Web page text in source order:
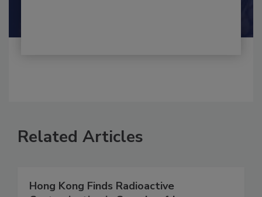
Related Articles